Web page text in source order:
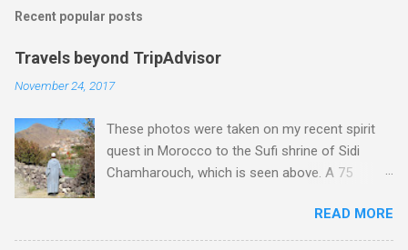
Recent popular posts
Travels beyond TripAdvisor
November 24, 2017
These photos were taken on my recent spirit
quest in Morocco to the Sufi shrine of Sidi
Chamharouch, which is seen above. A 75
Imlil where the road ends and the mountains
begin. The hamlet of Sidi Chamharouch - which
READ MORE